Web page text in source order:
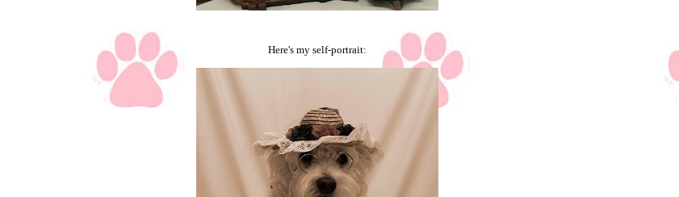
Here's my self-portrait: